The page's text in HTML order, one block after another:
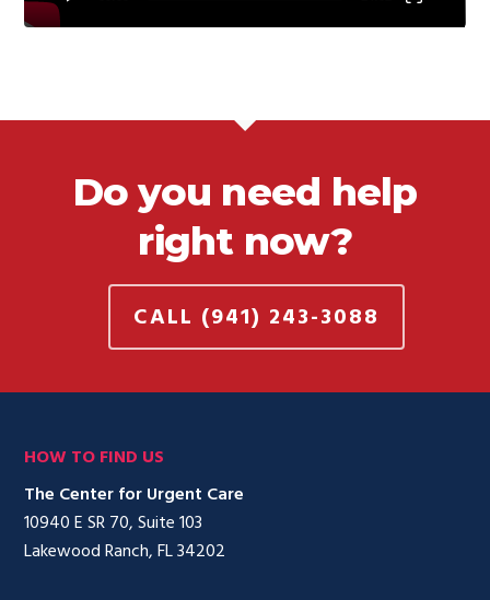
Do you need help
right now?
CALL (941) 243-3088
HOW TO FIND US
The Center for Urgent Care
10940 E SR 70, Suite 103
Lakewood Ranch, FL 34202